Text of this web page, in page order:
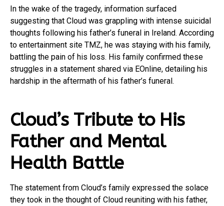
In the wake of the tragedy, information surfaced
suggesting that Cloud was grappling with intense suicidal
thoughts following his father’s funeral in Ireland. According
to entertainment site TMZ, he was staying with his family,
battling the pain of his loss. His family confirmed these
struggles in a statement shared via EOnline, detailing his
hardship in the aftermath of his father’s funeral.
Cloud’s Tribute to His
Father and Mental
Health Battle
The statement from Cloud’s family expressed the solace
they took in the thought of Cloud reuniting with his father,